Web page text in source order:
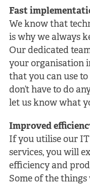
Fast
We know that
is why we always
Our dedicated
your organisation
that you can use
don’t have to do
let us know what
Improved
If you utilise our
services, you will
efficiency and
Some of the